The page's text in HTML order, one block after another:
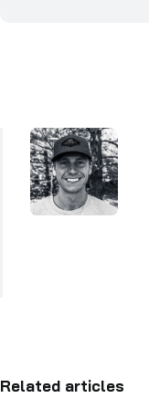
Related articles